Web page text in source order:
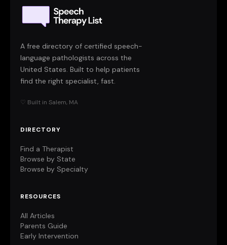
A free directory of certified speech-
language pathologists across the
United States. Built to help patients
find the right specialist, fast.
♡ Built in Salem, MA
DIRECTORY
Find a Therapist
Browse by State
Browse by Specialty
RESOURCES
All Articles
Parents Guide
Early Intervention